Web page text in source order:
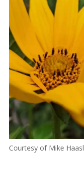
Courtesy of Mike Haasl